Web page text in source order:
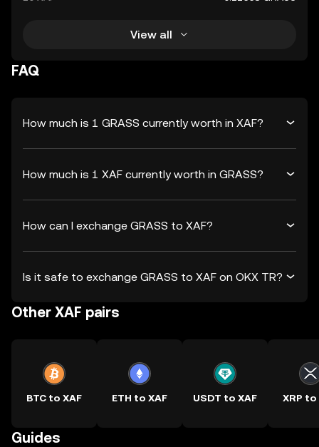
View all
FAQ
How much is 1 GRASS currently worth in XAF?
How much is 1 XAF currently worth in GRASS?
How can I exchange GRASS to XAF?
Is it safe to exchange GRASS to XAF on OKX TR?
Other XAF pairs
BTC to XAF ETH to XAF USDT to XAF XRP to
Guides